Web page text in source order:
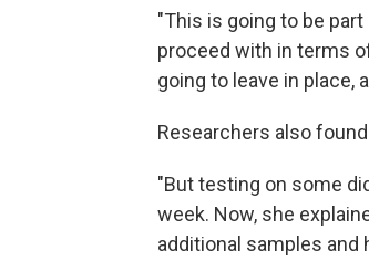
"This is going to be
proceed with in terms
going to leave in place,
Researchers also
"But testing on some
week. Now, she
additional samples